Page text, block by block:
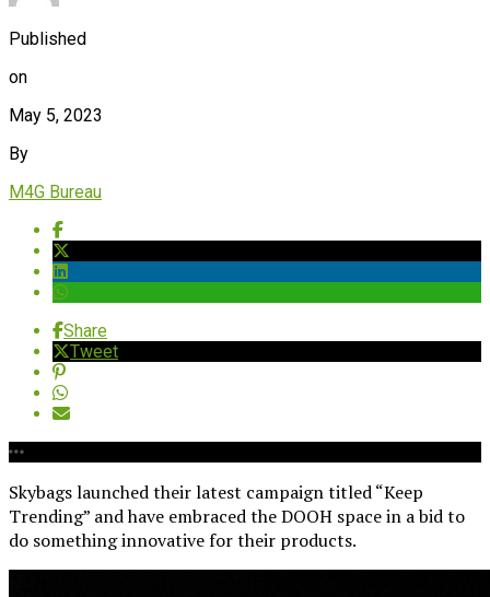
Published
on
May 5, 2023
By
M4G Bureau
Share
Tweet
Skybags launched their latest campaign titled “Keep
Trending” and have embraced the DOOH space in a bid to
do something innovative for their products.